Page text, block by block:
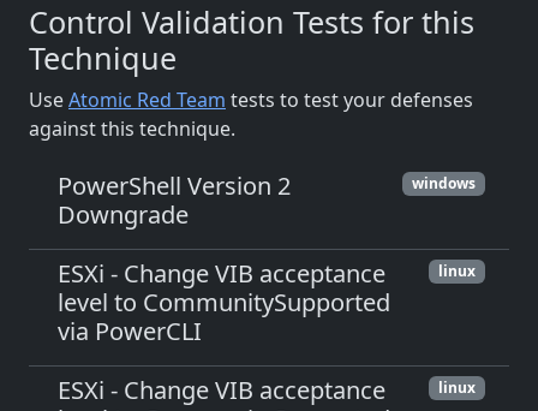
Control Validation Tests for this
Technique
UseAtomic Red Team tests to test your defenses
against this technique.
PowerShell Version 2
Downgrade
windows
ESXi - Change VIB acceptance
level to CommunitySupported
via PowerCLI
linux
ESXi - Change VIB acceptance
linux